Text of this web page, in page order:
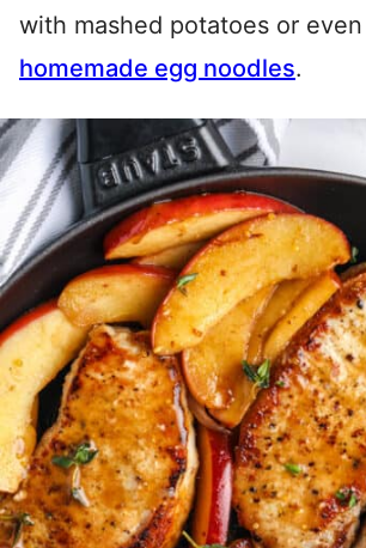
with mashed potatoes or
homemade egg noodles.